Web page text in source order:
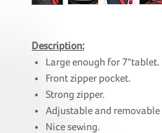
Description:
Large enough for 7"tablet.
Front zipper pocket.
Strong zipper.
Adjustable and removable
Nice sewing.